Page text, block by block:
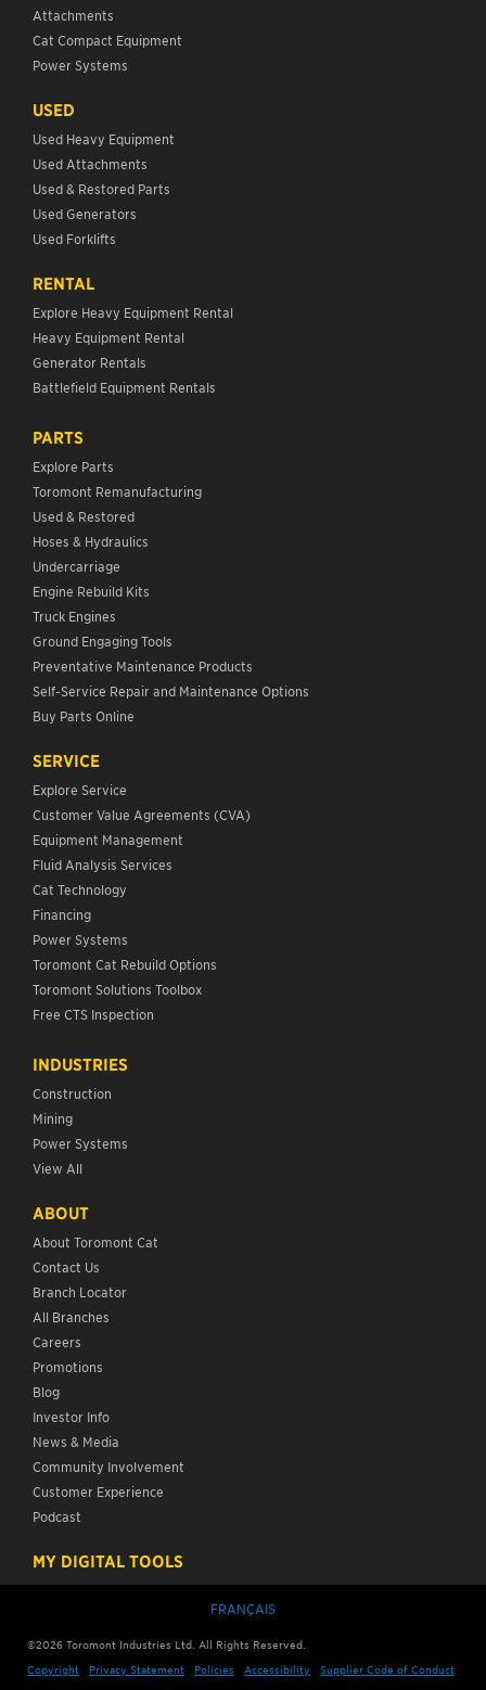
Attachments
Cat Compact Equipment
Power Systems
USED
Used Heavy Equipment
Used Attachments
Used & Restored Parts
Used Generators
Used Forklifts
RENTAL
Explore Heavy Equipment Rental
Heavy Equipment Rental
Generator Rentals
Battlefield Equipment Rentals
PARTS
Explore Parts
Toromont Remanufacturing
Used & Restored
Hoses & Hydraulics
Undercarriage
Engine Rebuild Kits
Truck Engines
Ground Engaging Tools
Preventative Maintenance Products
Self-Service Repair and Maintenance Options
Buy Parts Online
SERVICE
Explore Service
Customer Value Agreements (CVA)
Equipment Management
Fluid Analysis Services
Cat Technology
Financing
Power Systems
Toromont Cat Rebuild Options
Toromont Solutions Toolbox
Free CTS Inspection
INDUSTRIES
Construction
Mining
Power Systems
View All
ABOUT
About Toromont Cat
Contact Us
Branch Locator
All Branches
Careers
Promotions
Blog
Investor Info
News & Media
Community Involvement
Customer Experience
Podcast
MY DIGITAL TOOLS
FRANÇAIS
©2026 Toromont Industries Ltd. All Rights Reserved.
Copyright
Privacy Statement Policies Accessibility Supplier Code of Conduct